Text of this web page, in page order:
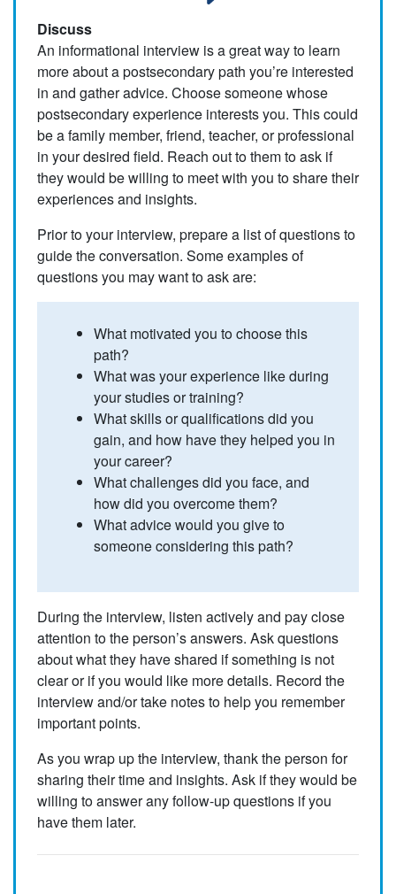
Discuss
An informational interview is a great way to learn
more about a postsecondary path you’re interested
in and gather advice. Choose someone whose
postsecondary experience interests you. This could
be a family member, friend, teacher, or professional
in your desired field. Reach out to them to ask if
they would be willing to meet with you to share their
experiences and insights.
Prior to your interview, prepare a list of questions to
guide the conversation. Some examples of
questions you may want to ask are:
What motivated you to choose this
path?
What was your experience like during
your studies or training?
What skills or qualifications did you
gain, and how have they helped you in
your career?
What challenges did you face, and
how did you overcome them?
What advice would you give to
someone considering this path?
During the interview, listen actively and pay close
attention to the person’s answers. Ask questions
about what they have shared if something is not
clear or if you would like more details. Record the
interview and/or take notes to help you remember
important points.
As you wrap up the interview, thank the person for
sharing their time and insights. Ask if they would be
willing to answer any follow-up questions if you
have them later.